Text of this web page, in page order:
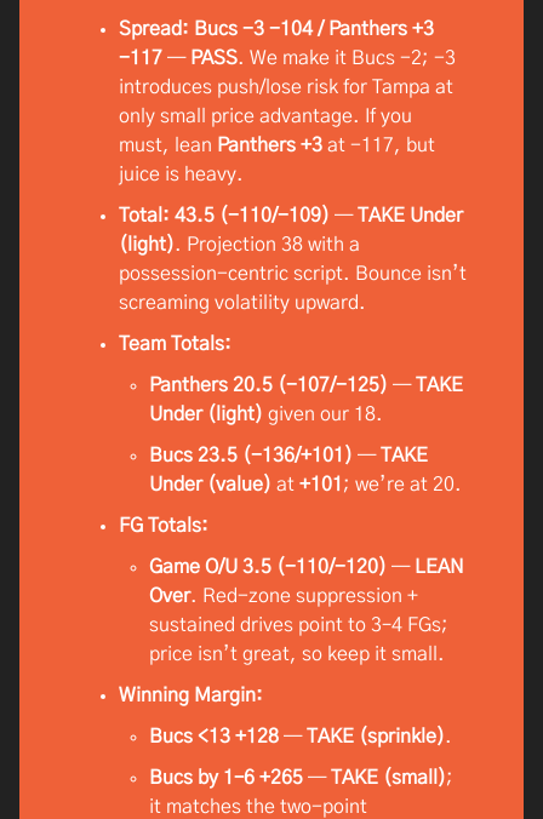
Spread: Bucs -3 -104 / Panthers +3
-117 — PASS. We make it Bucs -2; -3
introduces push/lose risk for Tampa at
only small price advantage. If you
must, lean Panthers +3 at -117, but
juice is heavy.
Total: 43.5 (-110/-109) —TAKE Under
(light). Projection 38 with a
possession-centric script. Bounce isn’t
screaming volatility upward.
Team Totals:
Panthers 20.5 (-107/-125) —TAKE
Under (light) given our 18.
Bucs 23.5 (-136/+101) —TAKE
Under (value) at +101 ; we’re at 20.
FG Totals:
Game O/U 3.5 (-110/-120) — LEAN
Over. Red-zone suppression +
sustained drives point to 3–4 FGs;
price isn’t great, so keep it small.
Winning Margin:
Bucs <13 +128 —TAKE (sprinkle).
Bucs by 1–6 +265 —TAKE (small);
it matches the two-point